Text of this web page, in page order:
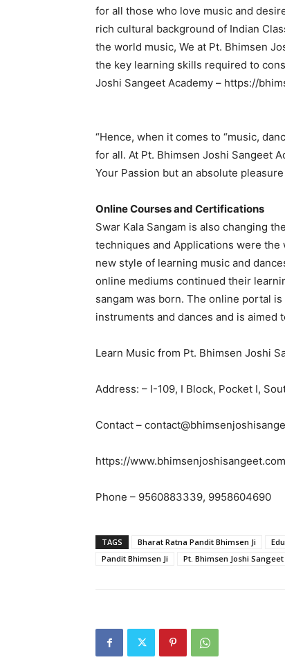
for all those who love music and
rich cultural background of Indian
the world music, We at Pt. Bhimsen
the key learning skills required to
Joshi Sangeet Academy – https://
“Hence, when it comes to “music,
for all. At Pt. Bhimsen Joshi Sangeet
Your Passion but an absolute
Online Courses and Certifications
Swar Kala Sangam is also changing
techniques and Applications were
new style of learning music and
online mediums continued their
sangam was born. The online portal
instruments and dances and is
Learn Music from Pt. Bhimsen Joshi
Address: – I-109, I Block, Pocket I,
Contact –
https://www.bhimsenjoshisangeet.com
Phone – 9560883339, 9958604690
TAGS Bharat Ratna Pandit Bhimsen Ji
Pandit Bhimsen Ji
Pt. Bhimsen Joshi